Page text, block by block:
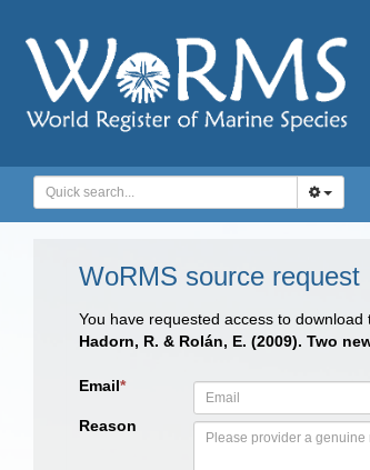
WoRMS source request
You have requested access to
Hadorn, R. & Rolán, E. (2009). Two
Email*
Reason